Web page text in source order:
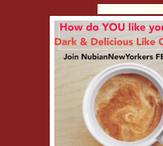
CLICK TO JOIN